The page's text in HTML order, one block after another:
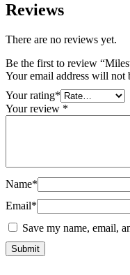
Reviews
There are no reviews yet.
Be the first to review
Your email address will not
Your rating*
Your review *
Name*
Email*
Save my name, email,